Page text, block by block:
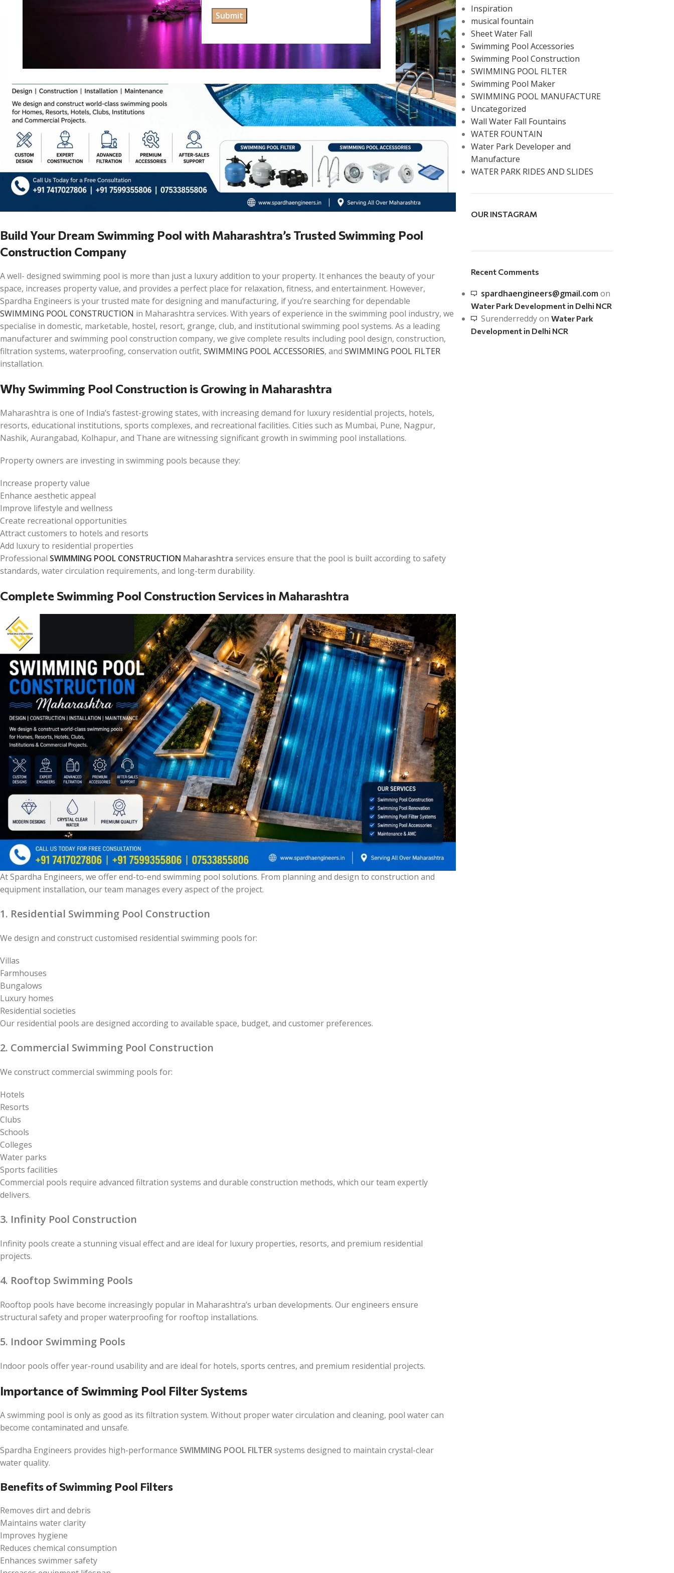
Build Your Dream Swimming Pool with Maharashtra’s Trusted Swimming Pool
Construction Company
A well- designed swimming pool is more than just a luxury addition to your property. It enhances the beauty of your
space, increases property value, and provides a perfect place for relaxation, fitness, and entertainment. However,
Spardha Engineers is your trusted mate for designing and manufacturing, if you’re searching for dependable
SWIMMING POOL CONSTRUCTION in Maharashtra services. With years of experience in the swimming pool industry, we
specialise in domestic, marketable, hostel, resort, grange, club, and institutional swimming pool systems. As a leading
manufacturer and swimming pool construction company, we give complete results including pool design, construction,
filtration systems, waterproofing, conservation outfit, SWIMMING POOL ACCESSORIES, and SWIMMING POOL FILTER
installation.
Why Swimming Pool Construction is Growing in Maharashtra
Maharashtra is one of India’s fastest-growing states, with increasing demand for luxury residential projects, hotels,
resorts, educational institutions, sports complexes, and recreational facilities. Cities such as Mumbai, Pune, Nagpur,
Nashik, Aurangabad, Kolhapur, and Thane are witnessing significant growth in swimming pool installations.
Property owners are investing in swimming pools because they:
Increase property value
Enhance aesthetic appeal
Improve lifestyle and wellness
Create recreational opportunities
Attract customers to hotels and resorts
Add luxury to residential properties
Professional SWIMMING POOL CONSTRUCTION Maharashtra services ensure that the pool is built according to safety
standards, water circulation requirements, and long-term durability.
Complete Swimming Pool Construction Services in Maharashtra
At Spardha Engineers, we offer end-to-end swimming pool solutions. From planning and design to construction and
equipment installation, our team manages every aspect of the project.
1. Residential Swimming Pool Construction
We design and construct customised residential swimming pools for:
Villas
Farmhouses
Bungalows
Luxury homes
Residential societies
Our residential pools are designed according to available space, budget, and customer preferences.
2. Commercial Swimming Pool Construction
We construct commercial swimming pools for:
Hotels
Resorts
Clubs
Schools
Colleges
Water parks
Sports facilities
Commercial pools require advanced filtration systems and durable construction methods, which our team expertly
delivers.
3. Infinity Pool Construction
Infinity pools create a stunning visual effect and are ideal for luxury properties, resorts, and premium residential
projects.
4. Rooftop Swimming Pools
Rooftop pools have become increasingly popular in Maharashtra’s urban developments. Our engineers ensure
structural safety and proper waterproofing for rooftop installations.
5. Indoor Swimming Pools
Indoor pools offer year-round usability and are ideal for hotels, sports centres, and premium residential projects.
Importance of Swimming Pool Filter Systems
A swimming pool is only as good as its filtration system. Without proper water circulation and cleaning, pool water can
become contaminated and unsafe.
Spardha Engineers provides high-performance SWIMMING POOL FILTERsystems designed to maintain crystal-clear
water quality.
Benefits of Swimming Pool Filters
Removes dirt and debris
Maintains water clarity
Improves hygiene
Reduces chemical consumption
Enhances swimmer safety
Inspiration
musical fountain
Sheet Water Fall
Swimming Pool Accessories
Swimming Pool Construction
SWIMMING POOL FILTER
Swimming Pool Maker
SWIMMING POOL MANUFACTURE
Uncategorized
Wall Water Fall Fountains
WATER FOUNTAIN
Water Park Developer and
Manufacture
WATER PARK RIDES AND SLIDES
OUR INSTAGRAM
Recent Comments
spardhaengineers@gmail.comon
Water Park Development in Delhi NCR
Surenderreddyon Water Park
Development in Delhi NCR